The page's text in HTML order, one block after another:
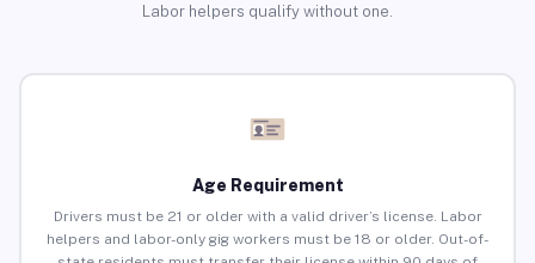
Labor helpers qualify without one.
Age Requirement
Drivers must be 21 or older with a valid driver’s license. Labor
helpers and labor-only gig workers must be 18 or older. Out-of-